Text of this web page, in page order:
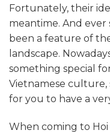
Fortunately, their
meantime. And ever
been a feature of
landscape.
something special
Vietnamese
for you to have a
When coming to Hoi